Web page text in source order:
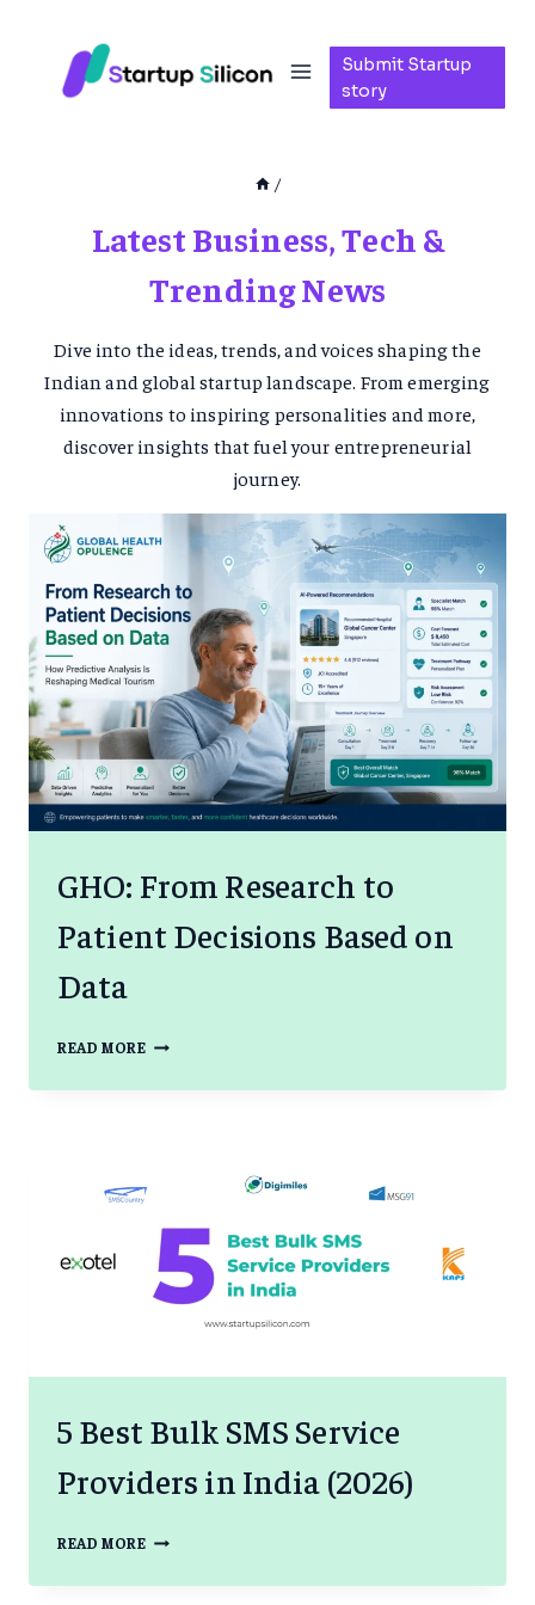
content
Submit Startup
story
/
Latest Business, Tech &
Trending News
Dive into the ideas, trends, and voices shaping the
Indian and global startup landscape. From emerging
innovations to inspiring personalities and more,
discover insights that fuel your entrepreneurial
journey.
GHO: From Research to
Patient Decisions Based on
Data
READ MOREGHO:
RESEARCH
BASED
DATA
5 Best Bulk SMS Service
Providers in India (2026)
READ MORE5
BULK